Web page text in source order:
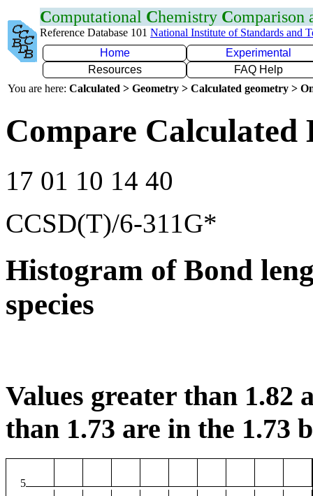
Computational Chemistry Comparison
Reference Database 101 National Institute of Standards and
Home
Experimental
Resources
FAQ Help
You are here: Calculated > Geometry > Calculated geometry >
Compare Calculated
17 01 10 14 40
CCSD(T)/6-311G*
Histogram of Bond
species
Values greater than 1.82
than 1.73 are in the 1.73
5